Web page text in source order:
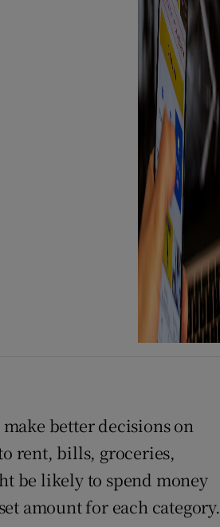
better decisions on
rent, bills, groceries,
be likely to spend money
amount for each category.